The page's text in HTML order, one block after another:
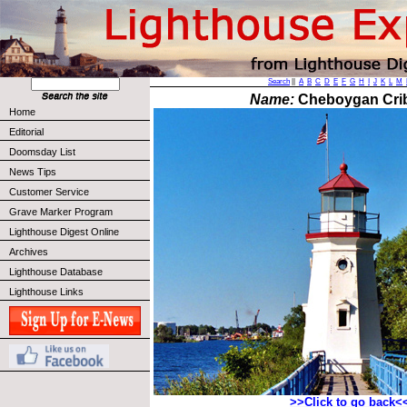
Home
Editorial
Doomsday List
News Tips
Customer Service
Grave Marker Program
Lighthouse Digest Online
Archives
Lighthouse Database
Lighthouse Links
Search A B C D E F G H J K L M
Name:Cheboygan
>>Click to go